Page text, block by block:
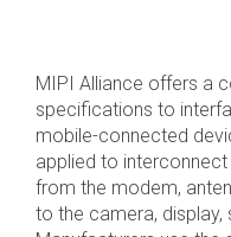
Debug Over
Gigabit
High-
Narrow
& Test
MIPI Alliance offers a
specifications to
mobile-connected
applied to
from the modem,
to the camera, display,